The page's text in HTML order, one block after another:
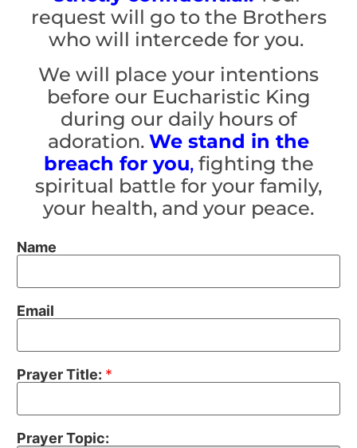
request will go to the Brothers
who will intercede for you.
We will place your intentions
before our Eucharistic King
during our daily hours of
adoration. We stand in the
breach for you,fighting the
spiritual battle for your family,
your health, and your peace.
Name
Email
Prayer Title: *
Prayer Topic: